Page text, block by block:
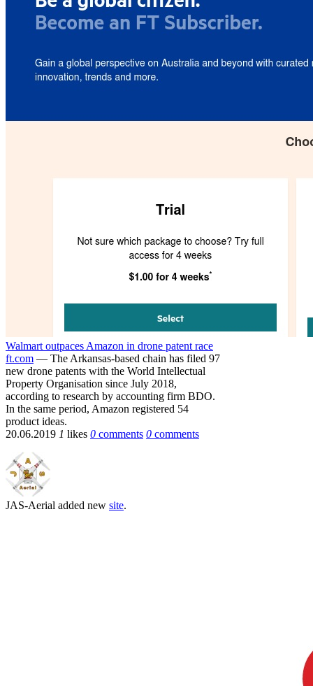
Walmart outpaces Amazon in drone patent race
ft.com — The Arkansas-based chain has filed 97
new drone patents with the World Intellectual
Property Organisation since July 2018,
according to research by accounting firm BDO.
In the same period, Amazon registered 54
product ideas.
20.06.2019 1 likes 0 comments 0 comments
JAS-Aerial added new site.